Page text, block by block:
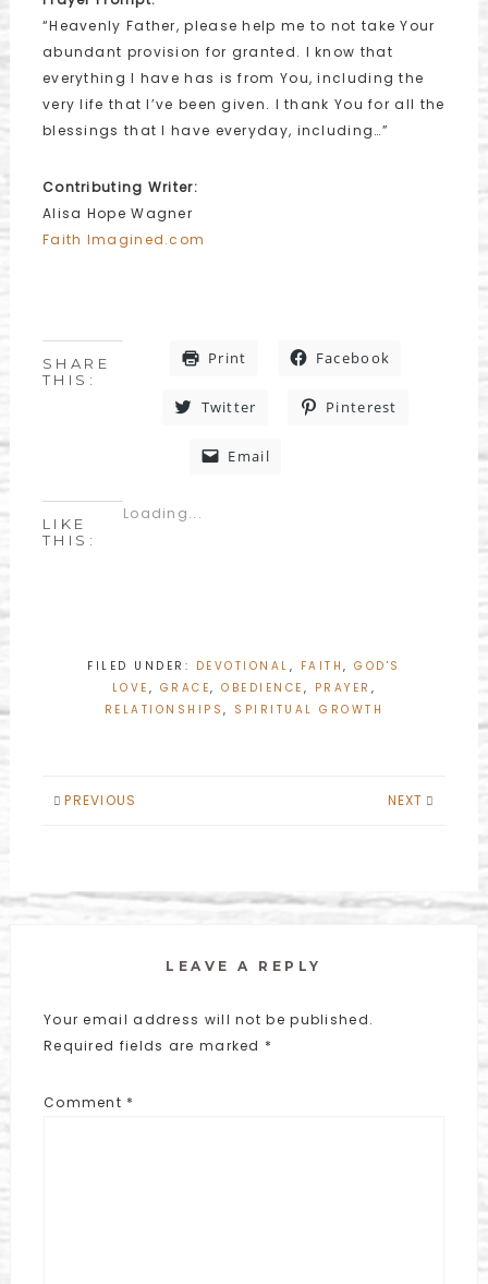
“Heavenly Father, please help me to not take Your
abundant provision for granted. I know that
everything I have has is from You, including the
very life that I’ve been given. I thank You for all the
blessings that I have everyday, including…”
Contributing Writer:
Alisa Hope Wagner
Faith Imagined.com
SHARE
THIS:
Print Facebook
Twitter Pinterest
Email
LIKE
THIS:
Loading...
FILED UNDER: DEVOTIONAL , FAITH,GOD'S
LOVE , GRACE,OBEDIENCE , PRAYER ,
RELATIONSHIPS, SPIRITUAL GROWTH
PREVIOUS NEXT
LEAVE A REPLY
Your email address will not be published.
Required fields are marked *
Comment *